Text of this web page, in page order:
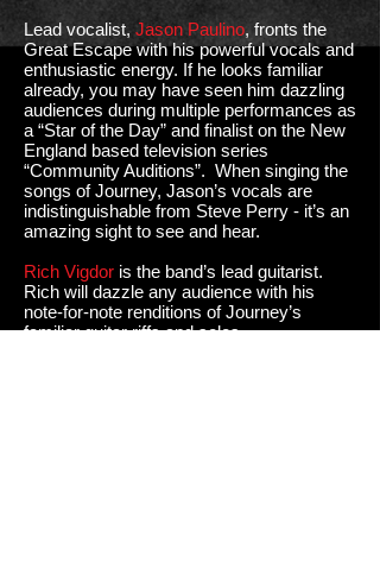
Lead vocalist, Jason Paulino, fronts the
Great Escape with his powerful vocals and
enthusiastic energy. If he looks familiar
already, you may have seen him dazzling
audiences during multiple performances as
a “Star of the Day” and finalist on the New
England based television series
“Community Auditions”. When singing the
songs of Journey, Jason’s vocals are
indistinguishable from Steve Perry - it’s an
amazing sight to see and hear.
Rich Vigdor is the band’s lead guitarist.
Rich will dazzle any audience with his
note-for-note renditions of Journey’s
familiar guitar riffs and solos.